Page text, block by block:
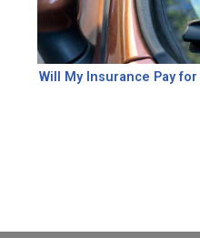
Will My Insurance Pay